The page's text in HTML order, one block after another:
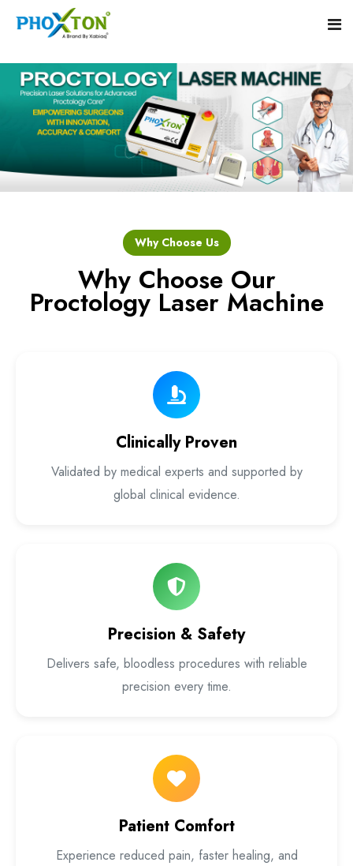
Home
About
Our Products
Piles Laser Surgery Machine
Fistula Laser Device
Laser Proctology Equipment
Piles Removal Surgery Laser Machine
Laser in Anorectal Surgeries Machine
Blogs
Why Choose Us
Why Choose Our
Proctology Laser Machine
Clinically Proven
Validated by medical experts and supported by
global clinical evidence.
Precision & Safety
Delivers safe, bloodless procedures with reliable
precision every time.
Patient Comfort
Experience reduced pain, faster healing, and